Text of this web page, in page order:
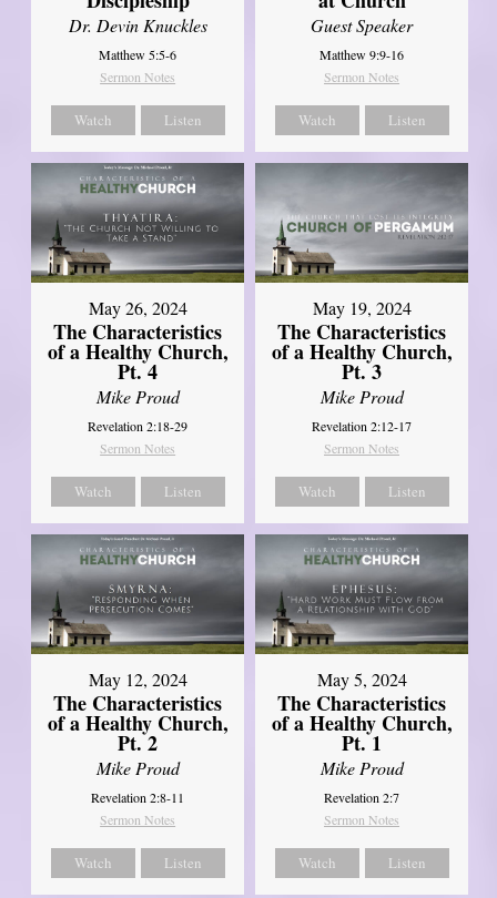
Dr. Devin Knuckles
Matthew 5:5-6
Sermon Notes
Watch Listen
Guest Speaker
Matthew 9:9-16
Sermon Notes
Watch Listen
May 26, 2024
The Characteristics
of a Healthy Church,
Pt. 4
Mike Proud
Revelation 2:18-29
Sermon Notes
Watch Listen
May 19, 2024
The Characteristics
of a Healthy Church,
Pt. 3
Mike Proud
Revelation 2:12-17
Sermon Notes
Watch Listen
May 12, 2024
The Characteristics
of a Healthy Church,
Pt. 2
Mike Proud
Revelation 2:8-11
Sermon Notes
Watch Listen
May 5, 2024
The Characteristics
of a Healthy Church,
Pt. 1
Mike Proud
Revelation 2:7
Sermon Notes
Watch Listen